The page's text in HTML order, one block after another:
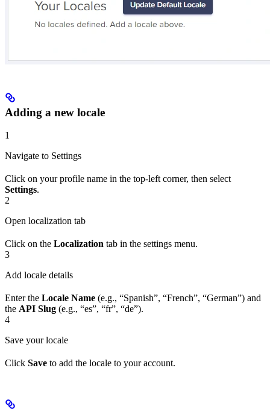
Adding a new locale
1
Navigate to Settings
Click on your profile name in the top-left corner, then select
Settings.
2
Open localization tab
Click on the Localization tab in the settings menu.
3
Add locale details
Enter the Locale Name (e.g., “Spanish”, “French”, “German”) and
the API Slug (e.g., “es”, “fr”, “de”).
4
Save your locale
Click Save to add the locale to your account.